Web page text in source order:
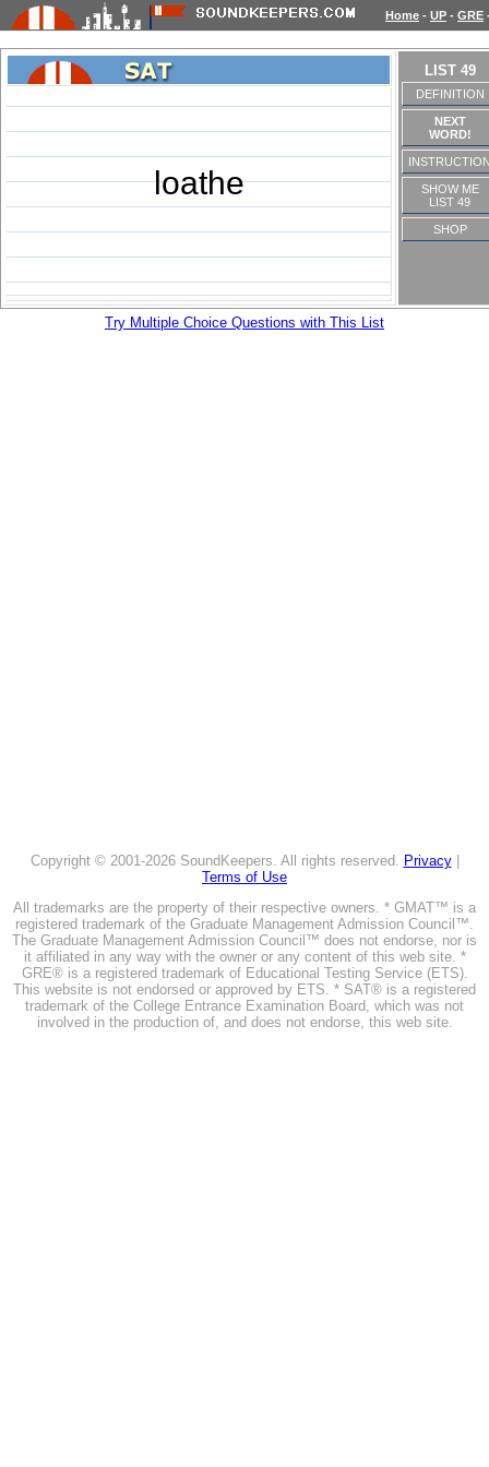
Home - UP - GRE
loathe
LIST 49
DEFINITION
NEXT
WORD!
SHOW ME
LIST 49
SHOP
Try Multiple Choice Questions with This List
Copyright © 2001-2026 SoundKeepers. All rights reserved. Privacy|
Terms of Use
All trademarks are the property of their respective owners. * GMAT™ is a
registered trademark of the Graduate Management Admission Council™.
The Graduate Management Admission Council™ does not endorse, nor is
it affiliated in any way with the owner or any content of this web site. *
GRE® is a registered trademark of Educational Testing Service (ETS).
This website is not endorsed or approved by ETS. * SAT® is a registered
trademark of the College Entrance Examination Board, which was not
involved in the production of, and does not endorse, this web site.